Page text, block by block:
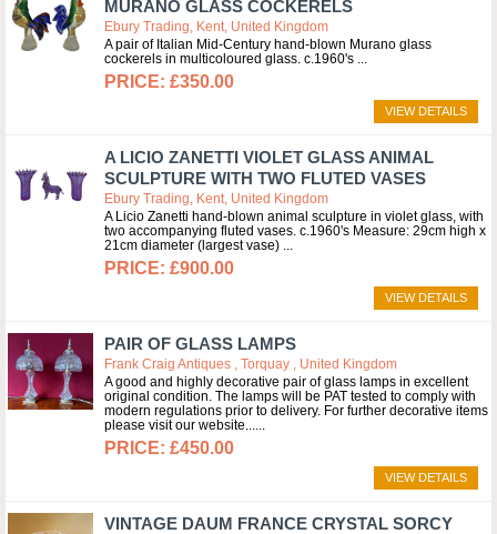
MURANO GLASS COCKERELS
Ebury Trading, Kent, United Kingdom
A pair of Italian Mid-Century hand-blown Murano glass
cockerels in multicoloured glass. c.1960's
£350.00
VIEW DETAILS
A LICIO ZANETTI VIOLET GLASS ANIMAL
SCULPTURE WITH TWO FLUTED VASES
Ebury Trading, Kent, United Kingdom
A Licio Zanetti hand-blown animal sculpture in violet glass, with
two accompanying fluted vases. c.1960's Measure: 29cm high x
21cm diameter (largest vase)
£900.00
VIEW DETAILS
PAIR OF GLASS LAMPS
Frank Craig Antiques , Torquay , United Kingdom
A good and highly decorative pair of glass lamps in excellent
original condition. The lamps will be PAT tested to comply with
modern regulations prior to delivery. For further decorative items
please visit our website...
£450.00
VIEW DETAILS
VINTAGE DAUM FRANCE CRYSTAL SORCY